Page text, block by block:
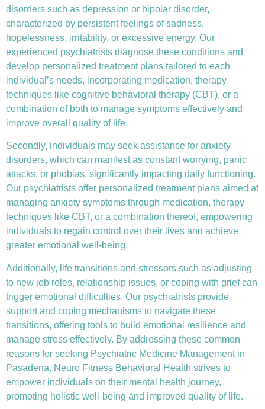
disorders such as depression or bipolar disorder,
characterized by persistent feelings of sadness,
hopelessness, irritability, or excessive energy. Our
experienced psychiatrists diagnose these conditions and
develop personalized treatment plans tailored to each
individual’s needs, incorporating medication, therapy
techniques like cognitive behavioral therapy (CBT), or a
combination of both to manage symptoms effectively and
improve overall quality of life.
Secondly, individuals may seek assistance for anxiety
disorders, which can manifest as constant worrying, panic
attacks, or phobias, significantly impacting daily functioning.
Our psychiatrists offer personalized treatment plans aimed at
managing anxiety symptoms through medication, therapy
techniques like CBT, or a combination thereof, empowering
individuals to regain control over their lives and achieve
greater emotional well-being.
Additionally, life transitions and stressors such as adjusting
to new job roles, relationship issues, or coping with grief can
trigger emotional difficulties. Our psychiatrists provide
support and coping mechanisms to navigate these
transitions, offering tools to build emotional resilience and
manage stress effectively. By addressing these common
reasons for seeking Psychiatric Medicine Management in
Pasadena, Neuro Fitness Behavioral Health strives to
empower individuals on their mental health journey,
promoting holistic well-being and improved quality of life.